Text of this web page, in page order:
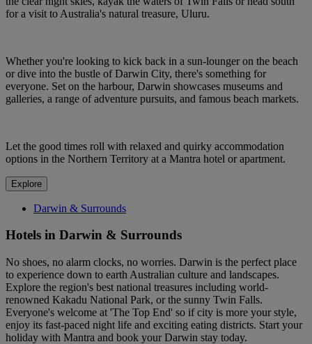
for a visit to Australia's natural treasure, Uluru.
Whether you're looking to kick back in a sun-lounger on the beach
or dive into the bustle of Darwin City, there's something for
everyone. Set on the harbour, Darwin showcases museums and
galleries, a range of adventure pursuits, and famous beach markets.
Let the good times roll with relaxed and quirky accommodation
options in the Northern Territory at a Mantra hotel or apartment.
Explore
Darwin & Surrounds
Hotels in Darwin & Surrounds
No shoes, no alarm clocks, no worries. Darwin is the perfect place
to experience down to earth Australian culture and landscapes.
Explore the region's best national treasures including world-
renowned Kakadu National Park, or the sunny Twin Falls.
Everyone's welcome at 'The Top End' so if city is more your style,
enjoy its fast-paced night life and exciting eating districts. Start your
holiday with Mantra and book your Darwin stay today.